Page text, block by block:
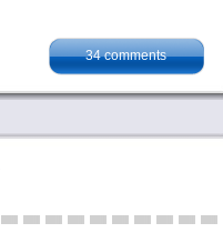
34 comments